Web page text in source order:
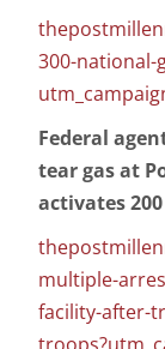
300-national-
Federal
tear gas at
activates
multiple-
facility-after-